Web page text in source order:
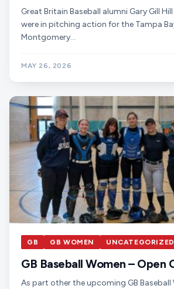
Great Britain Baseball alumni Gary Gill
were in pitching action for the Tampa
Montgomery…
MAY 26, 2026
GB GB WOMEN UNCATEGORIZED
GB Baseball Women – Open
As part other the upcoming GB Baseball